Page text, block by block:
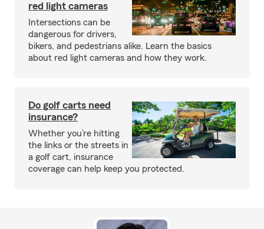
red light cameras
Intersections can be
dangerous for drivers,
bikers, and pedestrians alike. Learn the basics
about red light cameras and how they work.
Do golf carts need
insurance?
Whether you’re hitting
the links or the streets in
a golf cart, insurance
coverage can help keep you protected.